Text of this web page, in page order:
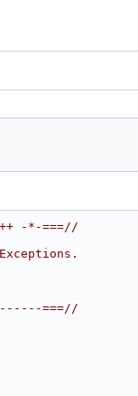
-*-===//
===//